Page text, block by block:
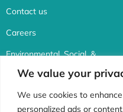
We value your
We use cookies to
personalized ads or
Contact us
Careers
Environmental, Social, &
Corporate Governance